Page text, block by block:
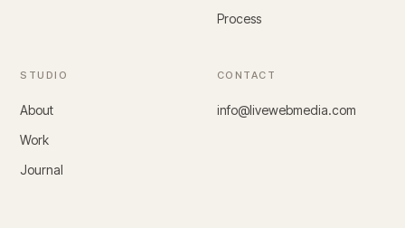
Process
STUDIO
About
Work
Journal
CONTACT
info@livewebmedia.com